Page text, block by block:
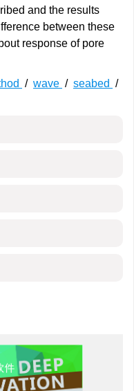
and the results
between these
response of pore
/ wave / seabed /